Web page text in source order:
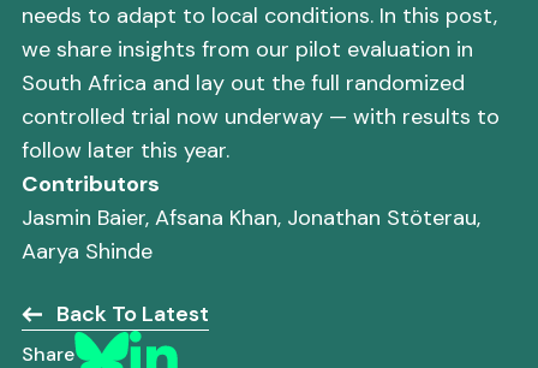
needs to adapt to local conditions. In this post,
we share insights from our pilot evaluation in
South Africa and lay out the full randomized
controlled trial now underway — with results to
follow later this year.
Contributors
Jasmin Baier, Afsana Khan, Jonathan Stöterau,
Aarya Shinde
Back To Latest
Share